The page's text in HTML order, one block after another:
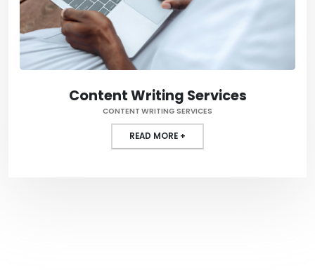
Content Writing Services
CONTENT WRITING SERVICES
READ MORE +